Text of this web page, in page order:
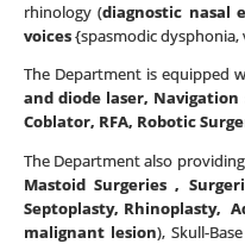
rhinology (diagnostic nasal
voices{spasmodic dysphonia,
The Department is equipped
and diode laser, Navigation
Coblator, RFA, Robotic
The Department also
Mastoid Surgeries ,
Septoplasty, Rhinoplasty,
malignant lesion), Skull-